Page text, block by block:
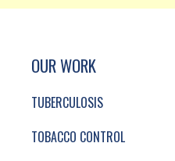
SITE FOOTER.
SIMPLIFIED SITEMAP
OUR WORK
TUBERCULOSIS
TOBACCO CONTROL